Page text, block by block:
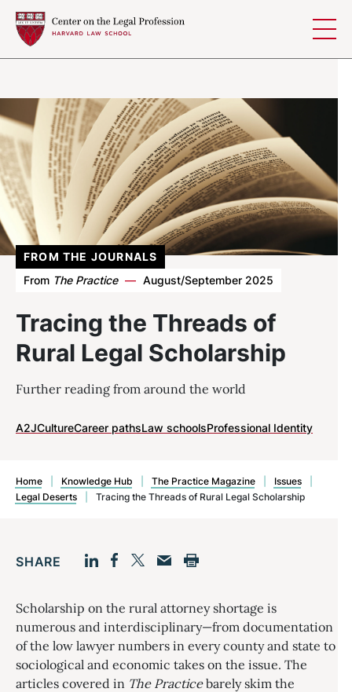
Tracing the Threads of
Rural Legal Scholarship
FROM THE JOURNALS
From The Practice — August/September 2025
Further reading from around the world
A2JCultureCareer pathsLaw schoolsProfessional Identity
Home Knowledge Hub The Practice Magazine Issues
Legal Deserts
Tracing the Threads of Rural Legal Scholarship
SHARE
Scholarship on the rural attorney shortage is
numerous and interdisciplinary—from documentation
of the low lawyer numbers in every county and state to
sociological and economic takes on the issue. The
articles covered in The Practicebarely skim the